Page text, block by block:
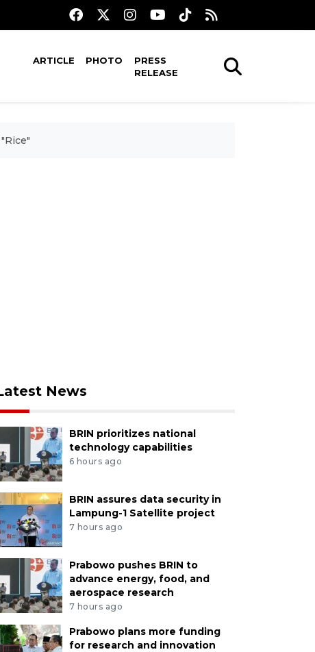
ARTICLE PHOTO
PRESS
RELEASE
News
BRIN prioritizes national
technology capabilities
6 hours ago
BRIN assures data security in
Lampung-1 Satellite project
7 hours ago
Prabowo pushes BRIN to
advance energy, food, and
aerospace research
7 hours ago
Prabowo plans more funding
for research and innovation